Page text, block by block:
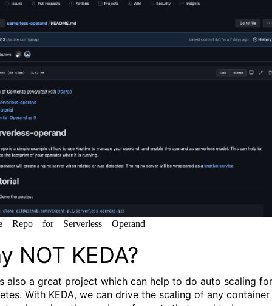
Repo for Serverless Operand
NOT KEDA?
also a great project which can help to do auto scaling for
With KEDA, we can drive the scaling of any container